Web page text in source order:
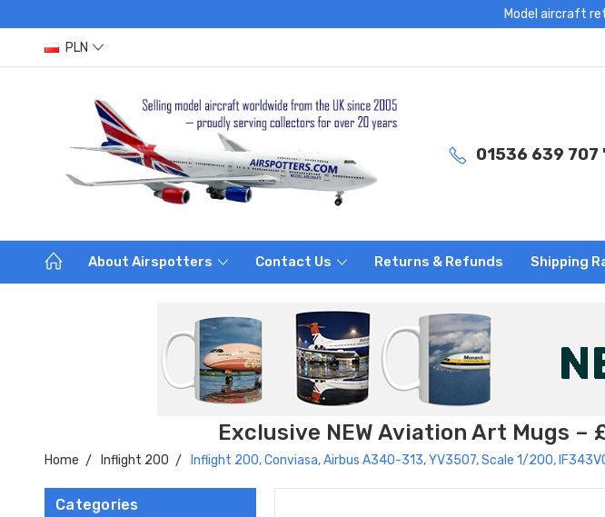
Model aircraft
PLN
01536 639 707
About Airspotters Contact Us Returns & Refunds Shipping
Exclusive NEW Aviation Art Mugs
Home Inflight 200 Inflight 200, Conviasa, Airbus A340-313, YV3507, Scale 1/200,
Categories